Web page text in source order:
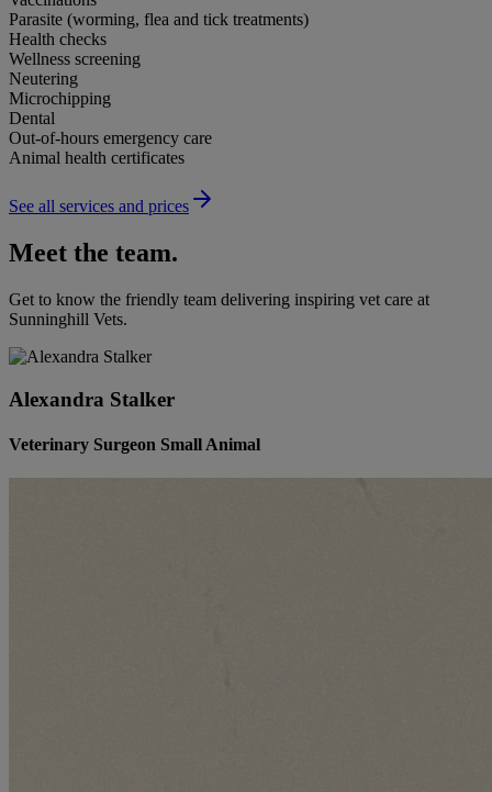
Parasite (worming, flea and tick treatments)
Health checks
Wellness screening
Neutering
Microchipping
Dental
Out-of-hours emergency care
Animal health certificates
See all services and prices
Meet the team.
Get to know the friendly team delivering inspiring vet care at
Sunninghill Vets.
Alexandra Stalker
Veterinary Surgeon Small Animal